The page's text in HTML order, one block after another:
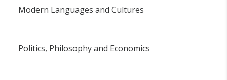
Modern Languages and Cultures
Politics, Philosophy and Economics